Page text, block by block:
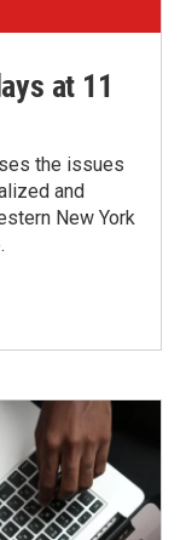
at 11
the issues
and
New York